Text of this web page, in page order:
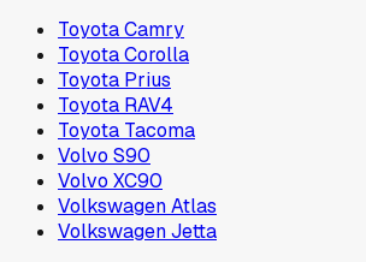
Toyota Camry
Toyota Corolla
Toyota Prius
Toyota RAV4
Toyota Tacoma
Volvo S90
Volvo XC90
Volkswagen Atlas
Volkswagen Jetta